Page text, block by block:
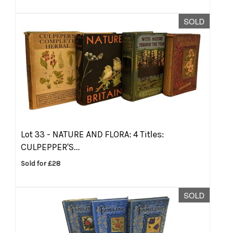
SOLD
Lot 33 - NATURE AND FLORA: 4 Titles:
CULPEPPER'S...
Sold for £28
SOLD